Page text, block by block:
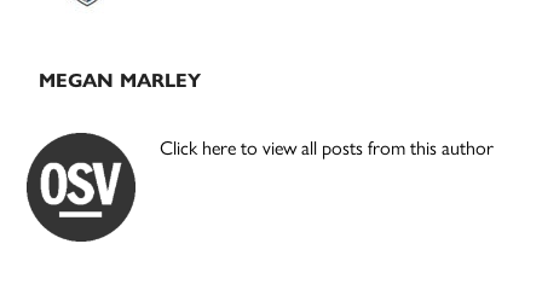
MEGAN MARLEY
Click here to view all posts from this author